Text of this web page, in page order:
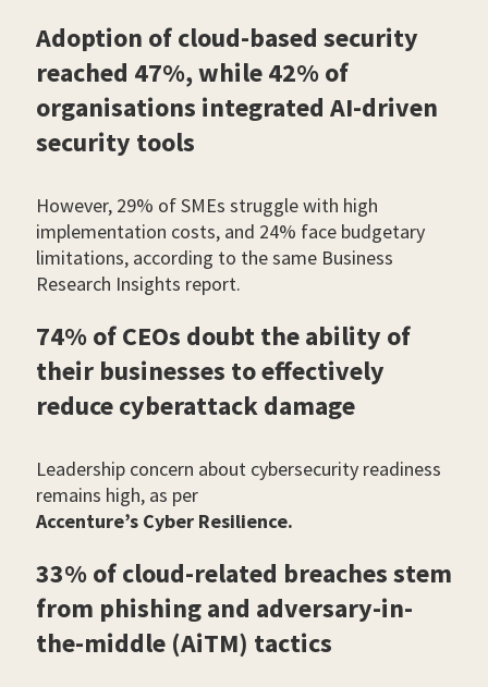
Adoption of cloud-based security
reached 47%, while 42% of
organisations integrated AI-driven
security tools
However, 29% of SMEs struggle with high
implementation costs, and 24% face budgetary
limitations, according to the same Business
Research Insights report.
74% of CEOs doubt the ability of
their businesses to effectively
reduce cyberattack damage
Leadership concern about cybersecurity readiness
remains high, as per
Accenture’s Cyber Resilience.
33% of cloud-related breaches stem
from phishing and adversary-in-
the-middle (AiTM) tactics